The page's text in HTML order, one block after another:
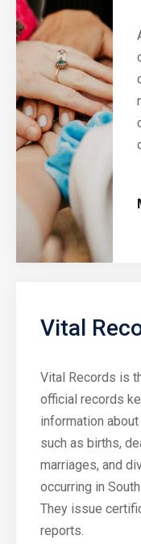
Vital
Vital Records is
official records
information
such as births,
marriages, and
occurring in South
They issue
reports.